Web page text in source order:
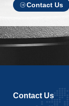
Contact Us
Contact Us